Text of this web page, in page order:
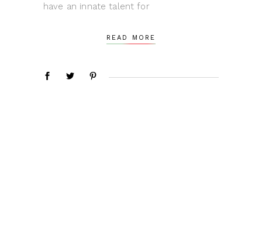
have an innate talent for
READ MORE